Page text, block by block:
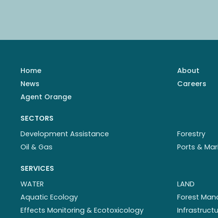
Home About
News
Careers
Agent Orange
SECTORS
Development Assistance
Forestry
Oil & Gas
Ports &
SERVICES
WATER
Aquatic Ecology
Effects Monitoring & Ecotoxicology
LAND
Forest